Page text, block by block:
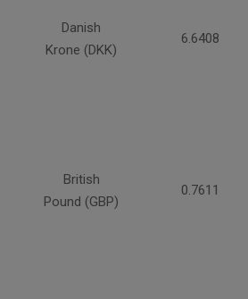
Danish
Krone (DKK)
6.6408
British
Pound (GBP)
0.7611